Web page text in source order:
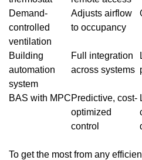
Demand-
controlled
ventilation
Adjusts airflow
to occupancy
Building
automation
system
Full integration
across systems
BAS with MPCPredictive, cost-
optimized
control
To get the most from any